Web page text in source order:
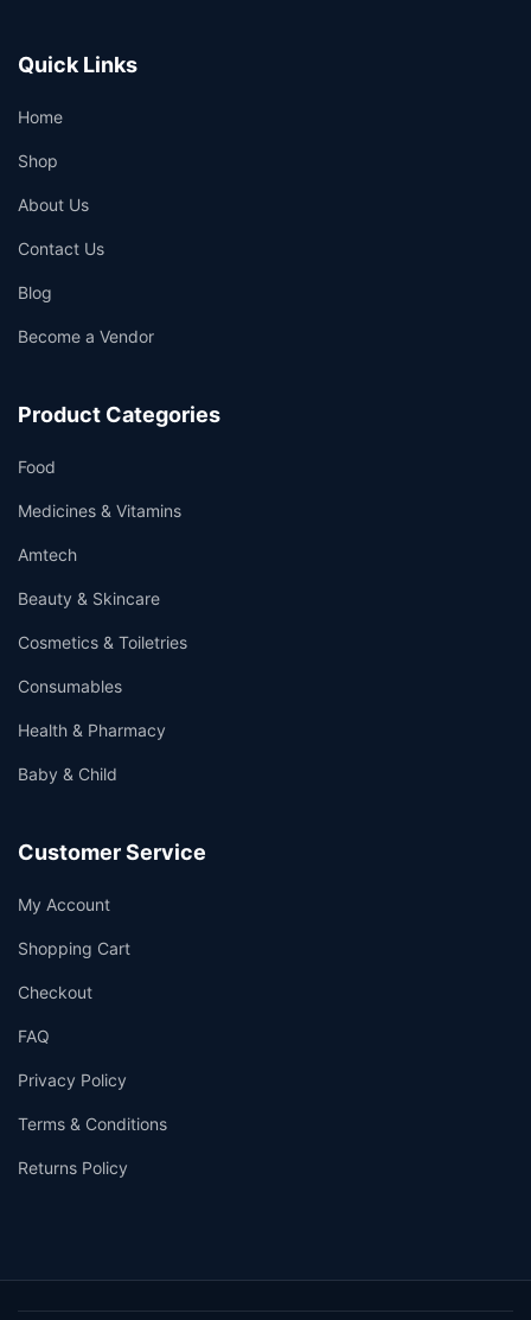
Quick Links
Home
Shop
About Us
Contact Us
Blog
Become a Vendor
Product Categories
Food
Medicines & Vitamins
Amtech
Beauty & Skincare
Cosmetics & Toiletries
Consumables
Health & Pharmacy
Baby & Child
Customer Service
My Account
Shopping Cart
Checkout
FAQ
Privacy Policy
Terms & Conditions
Returns Policy